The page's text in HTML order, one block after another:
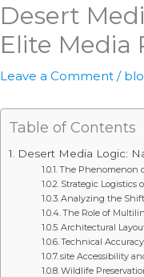
Desert
Elite Media
Leave a Comment /
Table of Contents
Desert Media Logic:
The Phenomenon
Strategic Logistics
Analyzing the
The Role of
Architectural
Technical
site Accessibility
Wildlife